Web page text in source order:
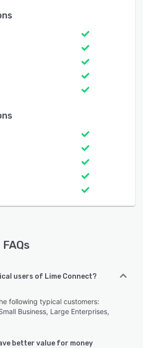
users of Lime Connect?
following typical customers:
Business, Large Enterprises,
better value for money